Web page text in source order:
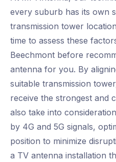
every suburb has its own
transmission tower
time to assess these
Beechmont before
antenna for you. By
suitable transmission
receive the strongest and
also take into
by 4G and 5G signals,
position to minimize
a TV antenna installation